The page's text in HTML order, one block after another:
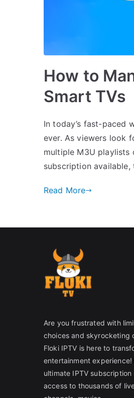
How to
Smart TVs
In today’s fast-paced
ever. As viewers look
multiple M3U playlists
subscription
Read More
Are you frustrated with
choices and skyrocketing
Floki IPTV is here to
entertainment experience!
ultimate IPTV
access to thousands of